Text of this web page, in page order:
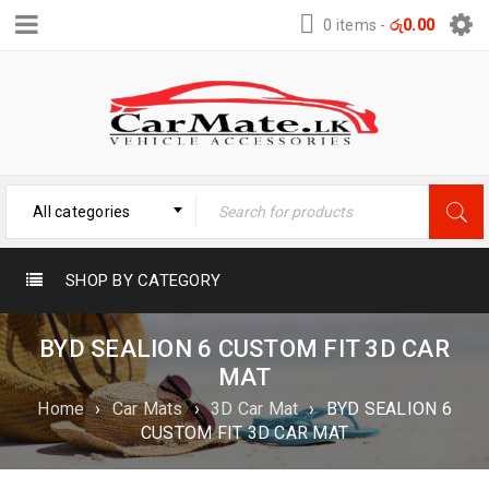
0 items - රු0.00
All categories
SHOP BY CATEGORY
BYD SEALION 6 CUSTOM FIT 3D CAR
MAT
Home › Car Mats › 3D Car Mat › BYD SEALION 6
CUSTOM FIT 3D CAR MAT